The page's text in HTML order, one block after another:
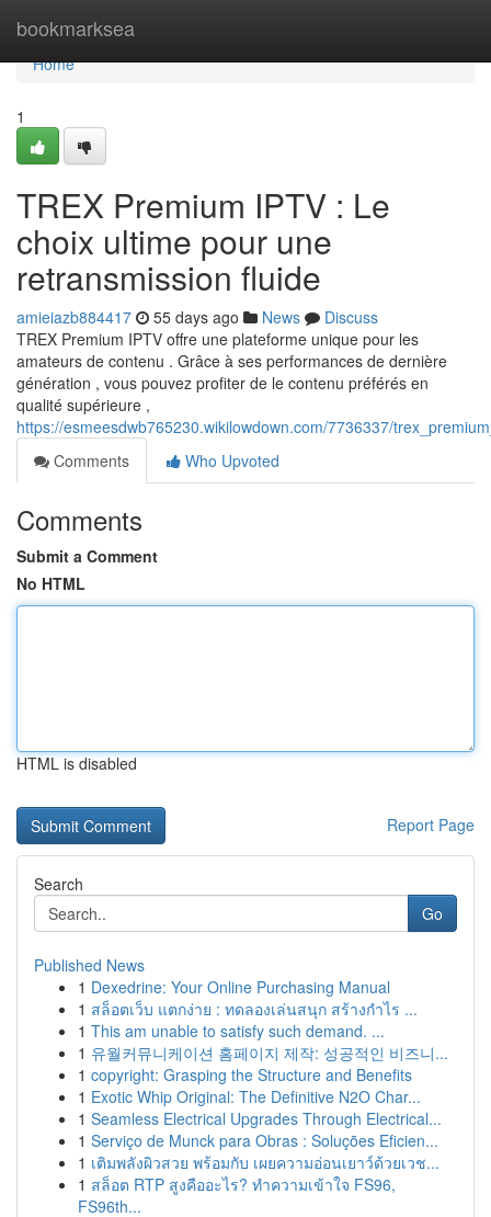
bookmarksea
Home
Home
1
TREX Premium IPTV : Le
choix ultime pour une
retransmission fluide
amieiazb884417 55 days ago News
Discuss
TREX Premium IPTV offre une plateforme unique pour les
amateurs de contenu . Grâce à ses performances de dernière
génération , vous pouvez profiter de le contenu préférés en
qualité supérieure ,
https://esmeesdwb765230.wikilowdown.com/7736337/
Comments
Who Upvoted
Comments
Submit a Comment
No HTML
HTML is disabled
Report Page
Search
Go
Published News
1 Dexedrine: Your Online Purchasing Manual
1 สล็อตเว็บ แตกง่าย : ทดลองเล่นสนุก สร้างกำไร ...
1 This am unable to satisfy such demand. ...
1 유월커뮤니케이션 홈페이지 제작: 성공적인 비즈니...
1 copyright: Grasping the Structure and Benefits
1 Exotic Whip Original: The Definitive N2O Char...
1 Seamless Electrical Upgrades Through Electrical...
1 Serviço de Munck para Obras : Soluções Eficien...
1 เติมพลังผิวสวย พร้อมกับ เผยความอ่อนเยาว์ด้วยเวช...
1 สล็อต RTP สูงคืออะไร? ทำความเข้าใจ FS96,
FS96th...